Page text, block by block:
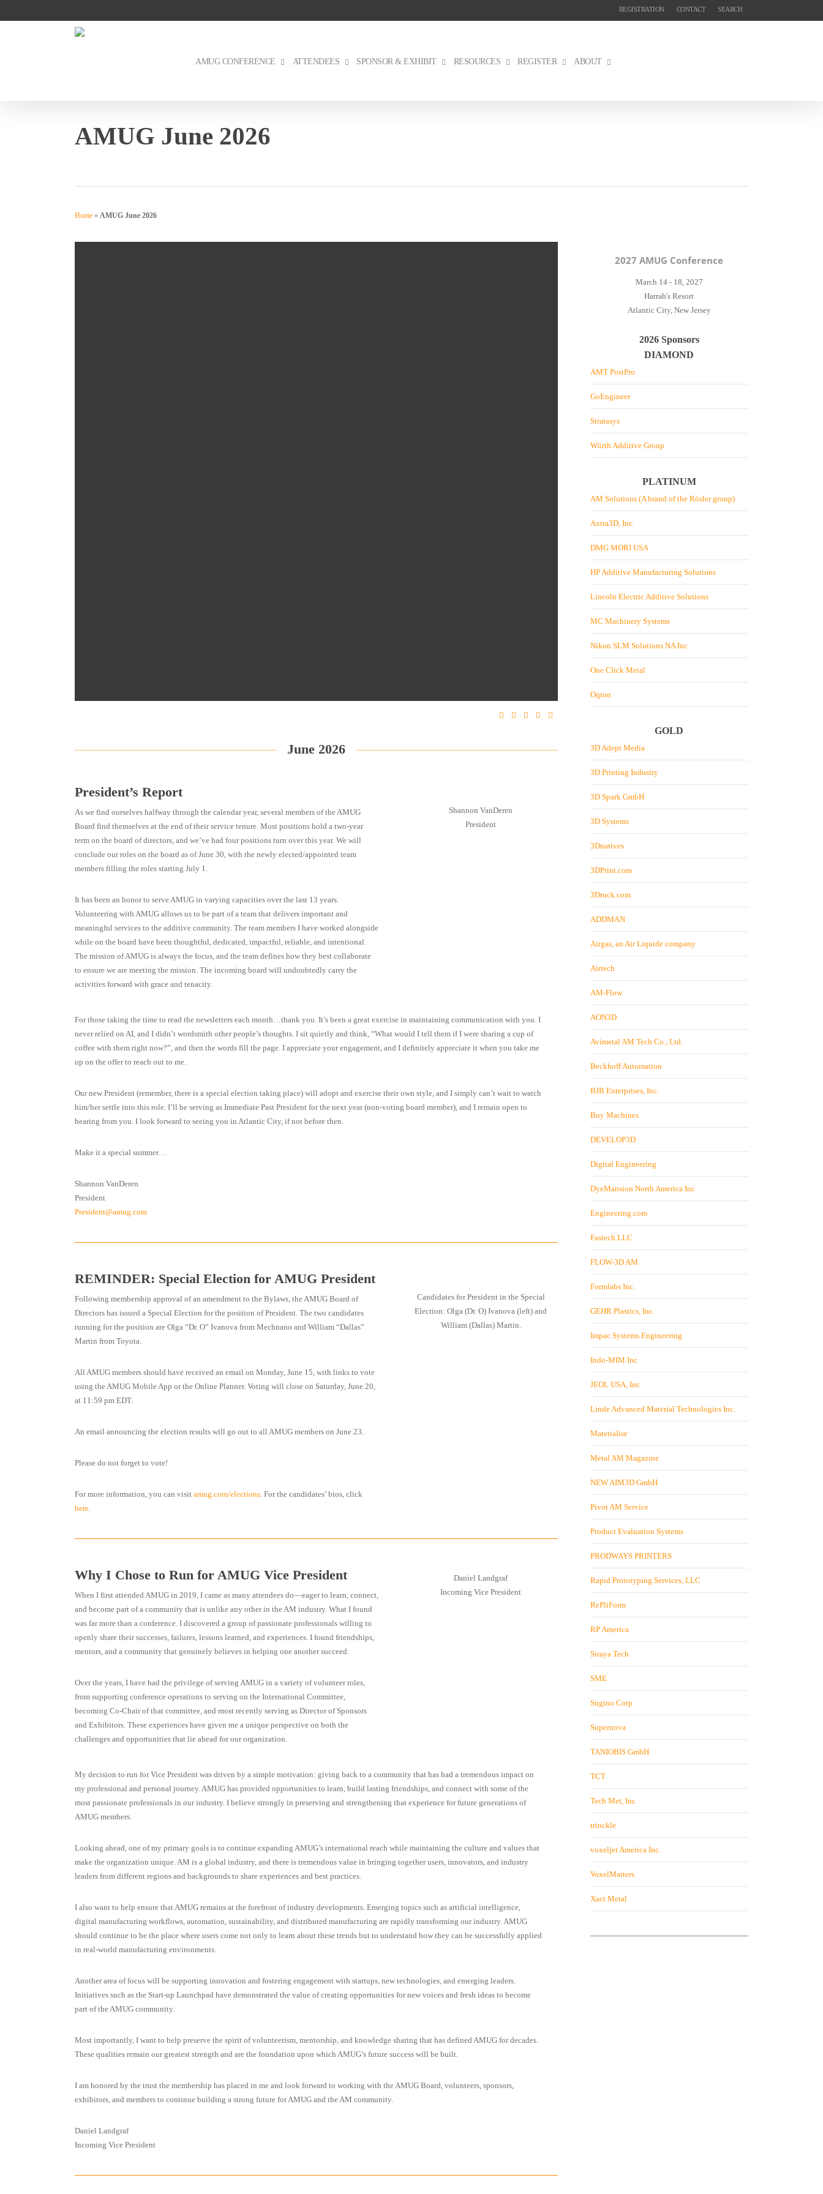
to
REGISTRATION CONTACT SEARCH
AMUG CONFERENCE ATTENDEES SPONSOR & EXHIBIT RESOURCES REGISTER ABOUT
AMUG June 2026
Home » AMUG June 2026
June 2026
President’s Report
As we find ourselves halfway through the calendar year, several members of the AMUG
Board find themselves at the end of their service tenure. Most positions hold a two-year
term on the board of directors, and we’ve had four positions turn over this year. We will
conclude our roles on the board as of June 30, with the newly elected/appointed team
members filling the roles starting July 1.
It has been an honor to serve AMUG in varying capacities over the last 13 years.
Volunteering with AMUG allows us to be part of a team that delivers important and
meaningful services to the additive community. The team members I have worked alongside
while on the board have been thoughtful, dedicated, impactful, reliable, and intentional.
The mission of AMUG is always the focus, and the team defines how they best collaborate
to ensure we are meeting the mission. The incoming board will undoubtedly carry the
activities forward with grace and tenacity.
Shannon VanDeren
President
For those taking the time to read the newsletters each month…thank you. It’s been a great exercise in maintaining communication with you. I
never relied on AI, and I didn’t wordsmith other people’s thoughts. I sit quietly and think, “What would I tell them if I were sharing a cup of
coffee with them right now?”, and then the words fill the page. I appreciate your engagement, and I definitely appreciate it when you take me
up on the offer to reach out to me.
Our new President (remember, there is a special election taking place) will adopt and exercise their own style, and I simply can’t wait to watch
him/her settle into this role. I’ll be serving as Immediate Past President for the next year (non-voting board member), and I remain open to
hearing from you. I look forward to seeing you in Atlantic City, if not before then.
Make it a special summer…
Shannon VanDeren
President
President@amug.com
REMINDER: Special Election for AMUG President
Following membership approval of an amendment to the Bylaws, the AMUG Board of
Directors has issued a Special Election for the position of President. The two candidates
running for the position are Olga “Dr. O” Ivanova from Mechnano and William “Dallas”
Martin from Toyota.
All AMUG members should have received an email on Monday, June 15, with links to vote
using the AMUG Mobile App or the Online Planner. Voting will close on Saturday, June 20,
at 11:59 pm EDT.
An email announcing the election results will go out to all AMUG members on June 23.
Please do not forget to vote!
For more information, you can visitamug.com/elections. For the candidates’ bios, click
here.
Candidates for President in the Special
Election: Olga (Dr. O) Ivanova (left) and
William (Dallas) Martin.
Why I Chose to Run for AMUG Vice President
When I first attended AMUG in 2019, I came as many attendees do—eager to learn, connect,
and become part of a community that is unlike any other in the AM industry. What I found
was far more than a conference. I discovered a group of passionate professionals willing to
openly share their successes, failures, lessons learned, and experiences. I found friendships,
mentors, and a community that genuinely believes in helping one another succeed.
Over the years, I have had the privilege of serving AMUG in a variety of volunteer roles,
from supporting conference operations to serving on the International Committee,
becoming Co-Chair of that committee, and most recently serving as Director of Sponsors
and Exhibitors. These experiences have given me a unique perspective on both the
challenges and opportunities that lie ahead for our organization.
Daniel Landgraf
Incoming Vice President
My decision to run for Vice President was driven by a simple motivation: giving back to a community that has had a tremendous impact on
my professional and personal journey. AMUG has provided opportunities to learn, build lasting friendships, and connect with some of the
most passionate professionals in our industry. I believe strongly in preserving and strengthening that experience for future generations of
AMUG members.
Looking ahead, one of my primary goals is to continue expanding AMUG’s international reach while maintaining the culture and values that
make the organization unique. AM is a global industry, and there is tremendous value in bringing together users, innovators, and industry
leaders from different regions and backgrounds to share experiences and best practices.
I also want to help ensure that AMUG remains at the forefront of industry developments. Emerging topics such as artificial intelligence,
digital manufacturing workflows, automation, sustainability, and distributed manufacturing are rapidly transforming our industry. AMUG
should continue to be the place where users come not only to learn about these trends but to understand how they can be successfully applied
in real-world manufacturing environments.
Another area of focus will be supporting innovation and fostering engagement with startups, new technologies, and emerging leaders.
Initiatives such as the Start-up Launchpad have demonstrated the value of creating opportunities for new voices and fresh ideas to become
part of the AMUG community.
Most importantly, I want to help preserve the spirit of volunteerism, mentorship, and knowledge sharing that has defined AMUG for decades.
These qualities remain our greatest strength and are the foundation upon which AMUG’s future success will be built.
I am honored by the trust the membership has placed in me and look forward to working with the AMUG Board, volunteers, sponsors,
exhibitors, and members to continue building a strong future for AMUG and the AM community.
Daniel Landgraf
Incoming Vice President
2027 AMUG Conference
March 14 - 18, 2027
Harrah's Resort
Atlantic City, New Jersey
2026 Sponsors
DIAMOND
AMT PostPro
GoEngineer
Stratasys
Würth Additive Group
PLATINUM
AM Solutions (A brand of the Rösler group)
Axtra3D, Inc.
DMG MORI USA
HP Additive Manufacturing Solutions
Lincoln Electric Additive Solutions
MC Machinery Systems
Nikon SLM Solutions NA Inc
One Click Metal
Oqton
GOLD
3D Adept Media
3D Printing Industry
3D Spark GmbH
3D Systems
3Dnatives
3DPrint.com
3Druck.com
ADDMAN
Airgas, an Air Liquide company
Airtech
AM-Flow
AON3D
Avimetal AM Tech Co., Ltd.
Beckhoff Automation
BJB Enterprises, Inc.
Boy Machines
DEVELOP3D
Digital Engineering
DyeMansion North America Inc
Engineering.com
Fastech LLC
FLOW-3D AM
Formlabs Inc.
GEHR Plastics, Inc.
Impac Systems Engineering
Indo-MIM Inc
JEOL USA, Inc
Linde Advanced Material Technologies Inc.
Materialise
Metal AM Magazine
NEW AIM3D GmbH
Pivot AM Service
Product Evaluation Systems
PRODWAYS PRINTERS
Rapid Prototyping Services, LLC
RePliForm
RP America
Siraya Tech
SME
Sugino Corp
Supernova
TANIOBIS GmbH
TCT
Tech Met, Inc
trinckle
voxeljet America Inc.
VoxelMatters
Xact Metal